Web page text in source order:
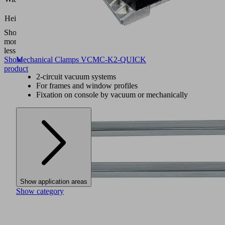
Height H
Show
more
less
Show
product
Mechanical Clamps VCMC-K2-QUICK
2-circuit vacuum systems
For frames and window profiles
Fixation on console by vacuum or mechanically
Show application areas
Show category